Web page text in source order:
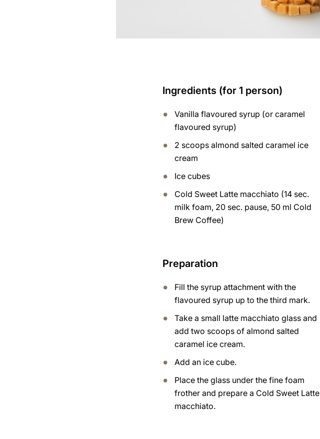
Ingredients (for 1 person)
Vanilla flavoured syrup (or caramel
flavoured syrup)
2 scoops almond salted caramel ice
cream
Ice cubes
Cold Sweet Latte macchiato (14 sec.
milk foam, 20 sec. pause, 50 ml Cold
Brew Coffee)
Preparation
Fill the syrup attachment with the
flavoured syrup up to the third mark.
Take a small latte macchiato glass and
add two scoops of almond salted
caramel ice cream.
Add an ice cube.
Place the glass under the fine foam
frother and prepare a Cold Sweet Latte
macchiato.